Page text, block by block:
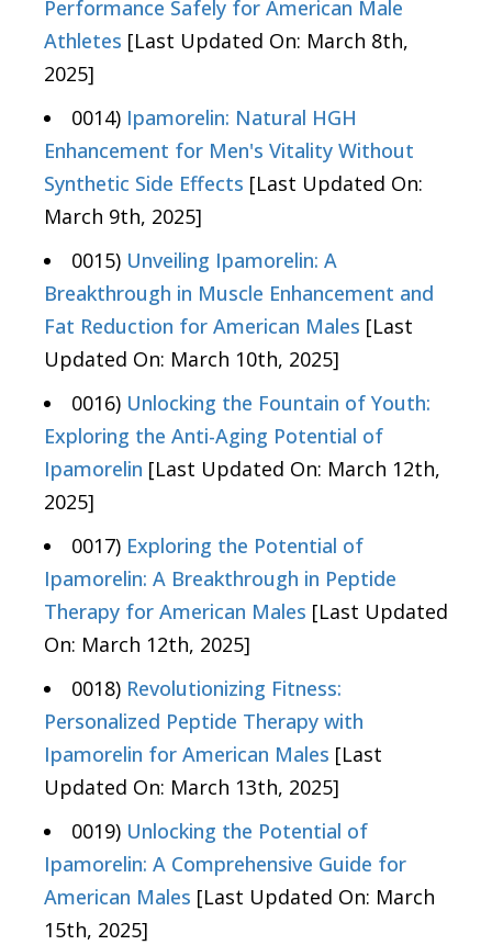
Performance Safely for American Male
Athletes [Last Updated On: March 8th,
2025]
0014) Ipamorelin: Natural HGH
Enhancement for Men's Vitality Without
Synthetic Side Effects [Last Updated On:
March 9th, 2025]
0015) Unveiling Ipamorelin: A
Breakthrough in Muscle Enhancement and
Fat Reduction for American Males [Last
Updated On: March 10th, 2025]
0016) Unlocking the Fountain of Youth:
Exploring the Anti-Aging Potential of
Ipamorelin [Last Updated On: March 12th,
2025]
0017) Exploring the Potential of
Ipamorelin: A Breakthrough in Peptide
Therapy for American Males [Last Updated
On: March 12th, 2025]
0018) Revolutionizing Fitness:
Personalized Peptide Therapy with
Ipamorelin for American Males [Last
Updated On: March 13th, 2025]
0019) Unlocking the Potential of
Ipamorelin: A Comprehensive Guide for
American Males [Last Updated On: March
15th, 2025]